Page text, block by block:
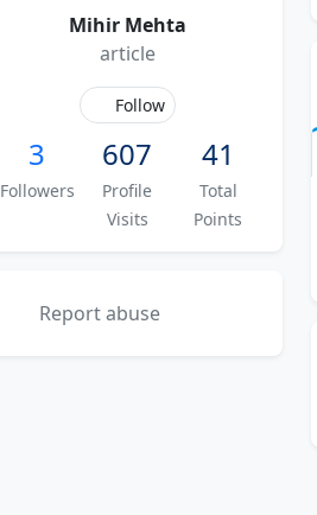
Mihir Mehta
article
Follow
3
Followers
607
Profile
Visits
41
Total
Points
Report abuse